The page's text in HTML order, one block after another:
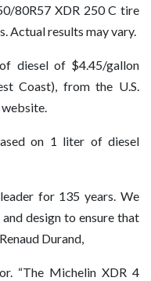
80R57 XDR 250 C tire
Actual results may vary.
diesel of $4.45/gallon
Coast), from the U.S.
on 1 liter of diesel
for 135 years. We
design to ensure that
Durand,
“The Michelin XDR 4